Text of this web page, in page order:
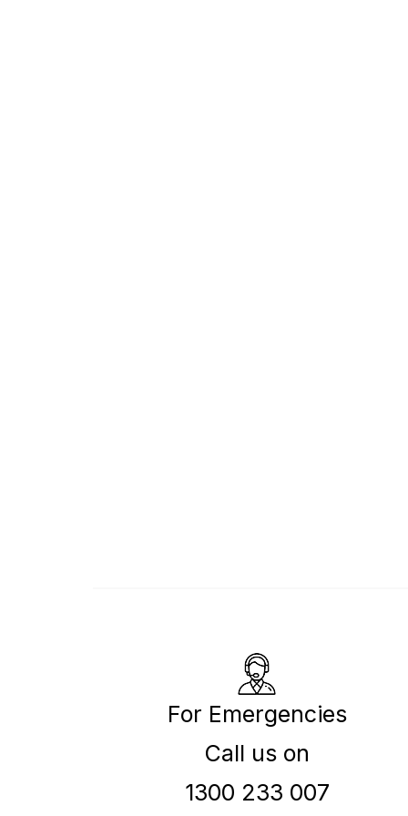
For Emergencies
Call us on
1300 233 007